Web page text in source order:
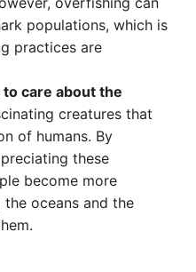
populations, which is
practices are
care about the
creatures that
of humans. By
these
become more
oceans and the